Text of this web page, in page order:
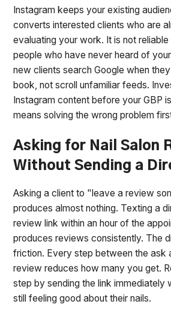
Instagram keeps your existing
converts interested clients who are
evaluating your work. It is not
people who have never heard of
new clients search Google when
book, not scroll unfamiliar feeds.
Instagram content before your GBP
means solving the wrong problem
Asking for Nail Salon
Without Sending a
Asking a client to "leave a review
produces almost nothing. Texting a
review link within an hour of the
produces reviews consistently. The
friction. Every step between the ask
review reduces how many you get.
step by sending the link immediately
still feeling good about their nails.